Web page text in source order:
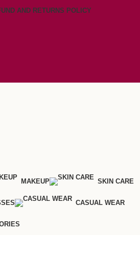
AND RETURNS POLICY
MAKEUP SKIN CARE
CASUAL WEAR